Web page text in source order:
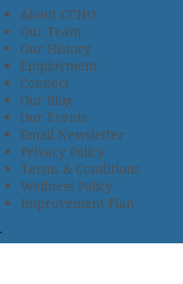
Privacy Policy
Terms & Conditions
Wellness Policy
Improvement Plan
About CCHO
Our Team
Our History
Employment
Connect
Our Blog
Our Events
Email Newsletter